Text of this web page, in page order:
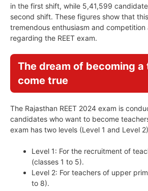
in the first shift, while 5,41,599
second shift. These figures show that
tremendous enthusiasm and
regarding the REET exam.
The dream of becoming
come true
The Rajasthan REET 2024 exam is
candidates who want to become
exam has two levels (Level 1 and Level
Level 1: For the recruitment of
(classes 1 to 5).
Level 2: For teachers of upper
to 8).